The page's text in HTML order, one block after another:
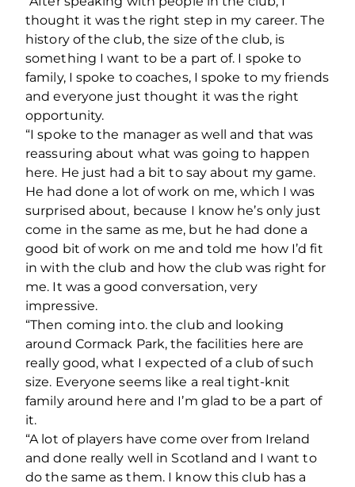
thought it was the right step in my career. The
history of the club, the size of the club, is
something I want to be a part of. I spoke to
family, I spoke to coaches, I spoke to my friends
and everyone just thought it was the right
opportunity.
“I spoke to the manager as well and that was
reassuring about what was going to happen
here. He just had a bit to say about my game.
He had done a lot of work on me, which I was
surprised about, because I know he’s only just
come in the same as me, but he had done a
good bit of work on me and told me how I’d fit
in with the club and how the club was right for
me. It was a good conversation, very
impressive.
“Then coming into. the club and looking
around Cormack Park, the facilities here are
really good, what I expected of a club of such
size. Everyone seems like a real tight-knit
family around here and I’m glad to be a part of
it.
“A lot of players have come over from Ireland
and done really well in Scotland and I want to
do the same as them. I know this club has a